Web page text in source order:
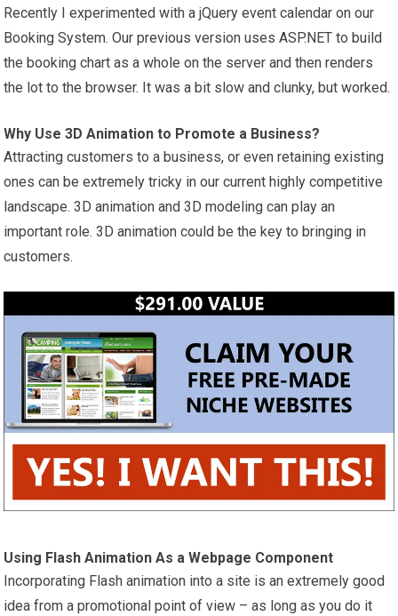
Recently I experimented with a jQuery event calendar on our
Booking System. Our previous version uses ASP.NET to build
the booking chart as a whole on the server and then renders
the lot to the browser. It was a bit slow and clunky, but worked.
Why Use 3D Animation to Promote a Business?
Attracting customers to a business, or even retaining existing
ones can be extremely tricky in our current highly competitive
landscape. 3D animation and 3D modeling can play an
important role. 3D animation could be the key to bringing in
customers.
Using Flash Animation As a Webpage Component
Incorporating Flash animation into a site is an extremely good
idea from a promotional point of view – as long as you do it